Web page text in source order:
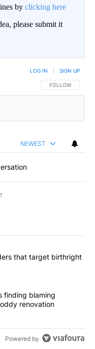
by clicking here
please submit it
FOLLOW THIS
FOLLOW
LOG IN SIGN UP
NEWEST
articles in the last
orders that
that target birthright
his own DOJ’s finding
finding blaming
renovation
Powered by